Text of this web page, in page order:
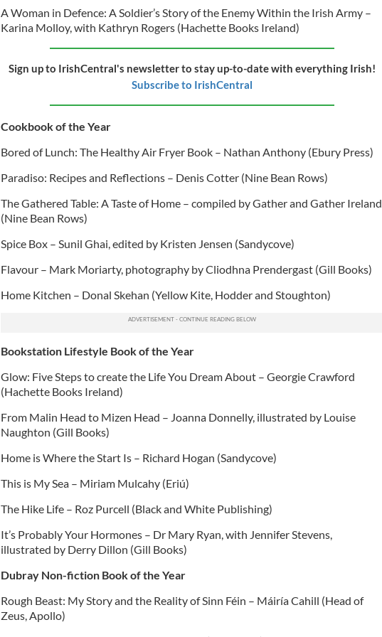
A Woman in Defence: A Soldier’s Story of the Enemy Within the Irish Army –
Karina Molloy, with Kathryn Rogers (Hachette Books Ireland)
Sign up to IrishCentral's newsletter to stay up-to-date with everything Irish!
Subscribe to IrishCentral
Cookbook of the Year
Bored of Lunch: The Healthy Air Fryer Book – Nathan Anthony (Ebury Press)
Paradiso: Recipes and Reflections – Denis Cotter (Nine Bean Rows)
The Gathered Table: A Taste of Home – compiled by Gather and Gather Ireland
(Nine Bean Rows)
Spice Box – Sunil Ghai, edited by Kristen Jensen (Sandycove)
Flavour – Mark Moriarty, photography by Cliodhna Prendergast (Gill Books)
Home Kitchen – Donal Skehan (Yellow Kite, Hodder and Stoughton)
Bookstation Lifestyle Book of the Year
Glow: Five Steps to create the Life You Dream About – Georgie Crawford
(Hachette Books Ireland)
From Malin Head to Mizen Head – Joanna Donnelly, illustrated by Louise
Naughton (Gill Books)
Home is Where the Start Is – Richard Hogan (Sandycove)
This is My Sea – Miriam Mulcahy (Eriú)
The Hike Life – Roz Purcell (Black and White Publishing)
It’s Probably Your Hormones – Dr Mary Ryan, with Jennifer Stevens,
illustrated by Derry Dillon (Gill Books)
Dubray Non-fiction Book of the Year
Rough Beast: My Story and the Reality of Sinn Féin – Máiría Cahill (Head of
Zeus, Apollo)